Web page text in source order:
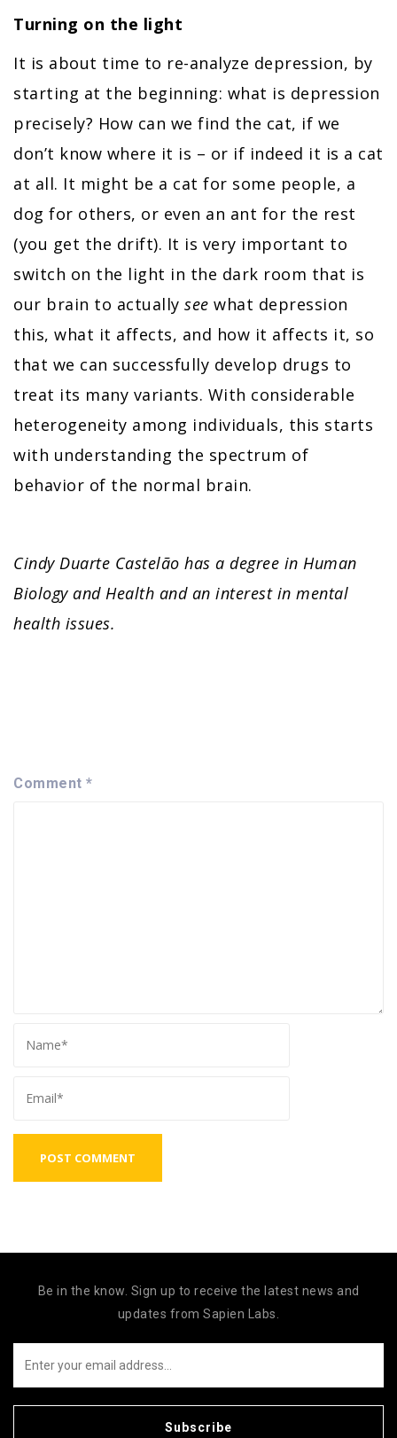
Turning on the light
It is about time to re-analyze depression, by
starting at the beginning: what is depression
precisely? How can we find the cat, if we
don’t know where it is – or if indeed it is a cat
at all. It might be a cat for some people, a
dog for others, or even an ant for the rest
(you get the drift). It is very important to
switch on the light in the dark room that is
our brain to actually see what depression
this, what it affects, and how it affects it, so
that we can successfully develop drugs to
treat its many variants. With considerable
heterogeneity among individuals, this starts
with understanding the spectrum of
behavior of the normal brain.
Cindy Duarte Castelão has a degree in Human
Biology and Health and an interest in mental
health issues.
Comment *
Be in the know. Sign up to receive the latest news and
updates from Sapien Labs.
Subscribe